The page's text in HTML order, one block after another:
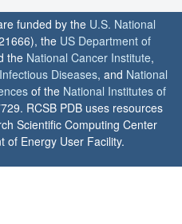
funded by the U.S. National
the US Department of
the National Cancer Institute,
Diseases, and National
of the National Institutes of
RCSB PDB uses resources
Scientific Computing Center
of Energy User Facility.